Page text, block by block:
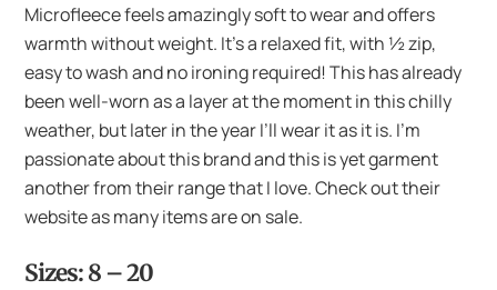
Microfleece feels amazingly soft to wear and offers
warmth without weight. It’s a relaxed fit, with ½ zip,
easy to wash and no ironing required! This has already
been well-worn as a layer at the moment in this chilly
weather, but later in the year I’ll wear it as it is. I’m
passionate about this brand and this is yet garment
another from their range that I love. Check out their
website as many items are on sale.
Sizes: 8 – 20